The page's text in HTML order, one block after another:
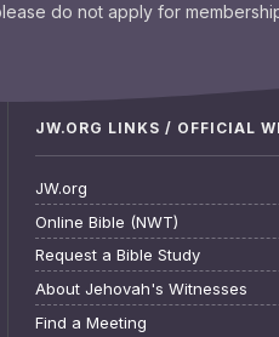
do not apply for
JW.ORG LINKS / OFFICIAL
JW.org
Online Bible (NWT)
Request a Bible Study
About Jehovah's Witnesses
Find a Meeting